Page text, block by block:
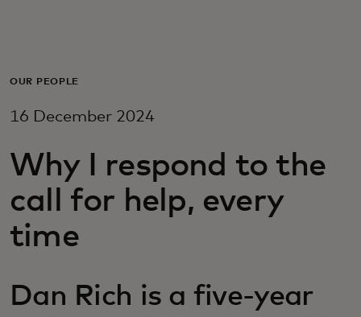
For business
For innovators
News and trends
OUR PEOPLE
16 December 2024
Why I respond to the
call for help, every
time
Dan Rich is a five-year